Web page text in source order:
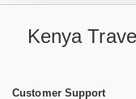
Kenya
Customer Support